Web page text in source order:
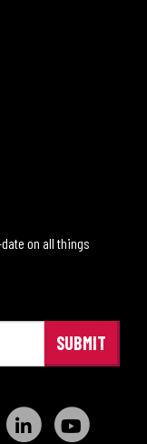
on all things